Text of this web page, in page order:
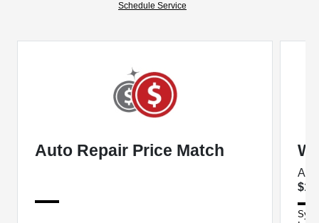
Schedule Service
Auto Repair Price Match